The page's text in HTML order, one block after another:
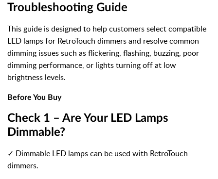
Troubleshooting Guide
This guide is designed to help customers select compatible
LED lamps for RetroTouch dimmers and resolve common
dimming issues such as flickering, flashing, buzzing, poor
dimming performance, or lights turning off at low
brightness levels.
Before You Buy
Check 1 – Are Your LED Lamps
Dimmable?
✓ Dimmable LED lamps can be used with RetroTouch
dimmers.